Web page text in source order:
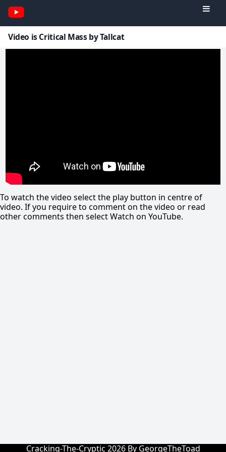
Video is Critical Mass by Tallcat
To watch the video select the play button in centre of
video. If you require to comment on the video or read
other comments then select Watch on YouTube.
Cracking-The-Cryptic 2026 By GeorgeTheToad